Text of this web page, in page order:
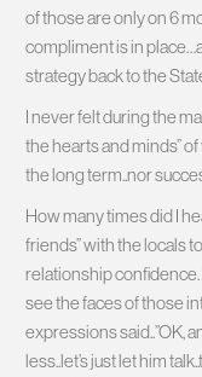
of those are only on 6
compliment is in
strategy back to the
I never felt during the
the hearts and minds”
the long term..nor
How many times did I
friends” with the locals
relationship confidence.
see the faces of those
expressions said..”OK,
less..let’s just let him